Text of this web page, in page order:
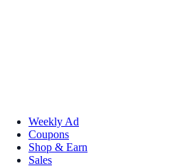
Weekly Ad
Coupons
Shop & Earn
Sales